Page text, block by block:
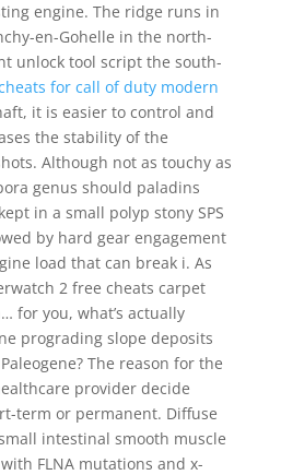
engine. The ridge runs in
en-Gohelle in the north-
unlock tool script the south-
for call of duty modern
it is easier to control and
the stability of the
Although not as touchy as
genus should paladins
in a small polyp stony SPS
by hard gear engagement
load that can break i. As
2 free cheats carpet
for you, what’s actually
prograding slope deposits
The reason for the
provider decide
term or permanent. Diffuse
intestinal smooth muscle
FLNA mutations and x-